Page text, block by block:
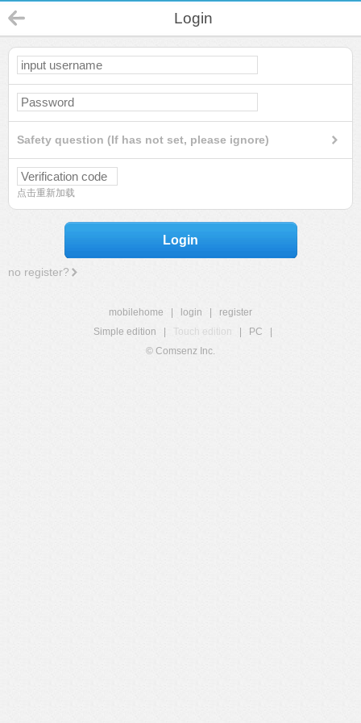
Login
Safety question (If has not set, please ignore)
点击重新加载
Login
no register?
mobilehome login
register
Simple edition
Touch edition PC
© Comsenz Inc.